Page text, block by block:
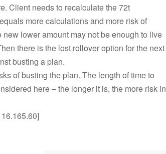
Client needs to recalculate the 72t
more calculations and more risk of
lower amount may not be enough to live
there is the lost rollover option for the next
busting a plan.
of busting the plan. The length of time to
here – the longer it is, the more risk in